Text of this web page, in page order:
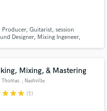
Guitarist, session
Designer, Mixing Ingeneer,
Mixing, & Mastering
Thomas , Nashville
starstarstar (1)